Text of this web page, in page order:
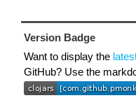
Version Badge
Want to display the
GitHub? Use the